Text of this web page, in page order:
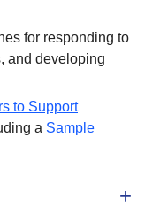
for responding to
and developing
to Support
a Sample